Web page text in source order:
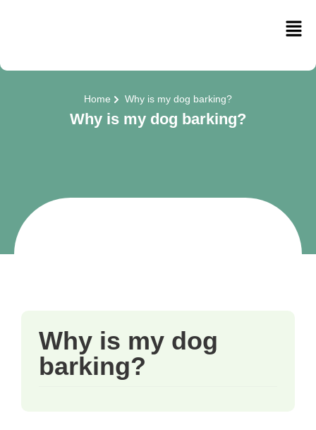
Home Why is my dog barking?
Why is my dog barking?
Why is my dog
barking?